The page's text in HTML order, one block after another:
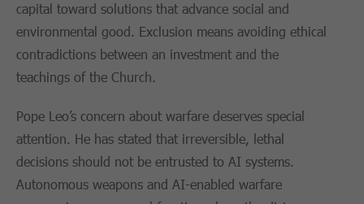
capital toward solutions that advance social and
environmental good. Exclusion means avoiding ethical
contradictions between an investment and the
teachings of the Church.
Pope Leo’s concern about warfare deserves special
attention. He has stated that irreversible, lethal
decisions should not be entrusted to AI systems.
Autonomous weapons and AI-enabled warfare